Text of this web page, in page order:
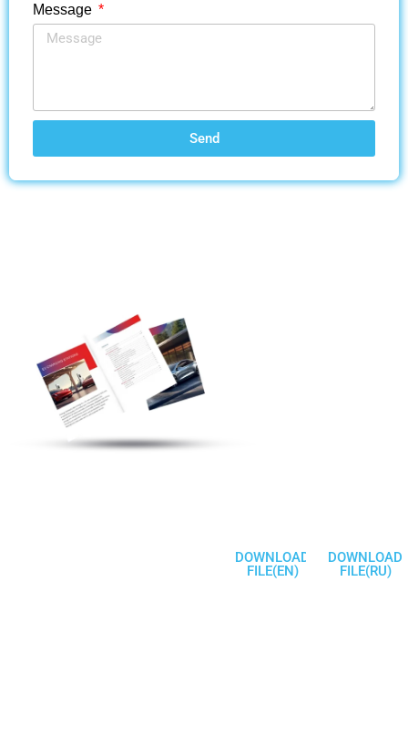
Message
Send
DOWNLOAD
FILE(EN)
DOWNLOAD
FILE(RU)